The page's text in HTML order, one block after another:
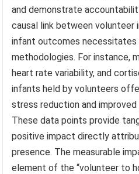
and demonstrate
causal link between volunteer
infant outcomes necessitates
methodologies. For instance,
heart rate variability, and
infants held by volunteers
stress reduction and
These data points provide
positive impact directly
presence. The measurable
element of the “volunteer to